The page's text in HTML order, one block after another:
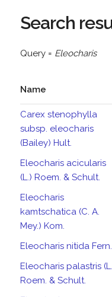
Search
Query = Eleocharis
Name
Carex stenophylla
subsp. eleocharis
(Bailey) Hult.
Eleocharis acicularis
(L.) Roem. & Schult.
Eleocharis
kamtschatica (C. A.
Mey.) Kom.
Eleocharis nitida Fern.
Eleocharis palastris
Roem. & Schult.